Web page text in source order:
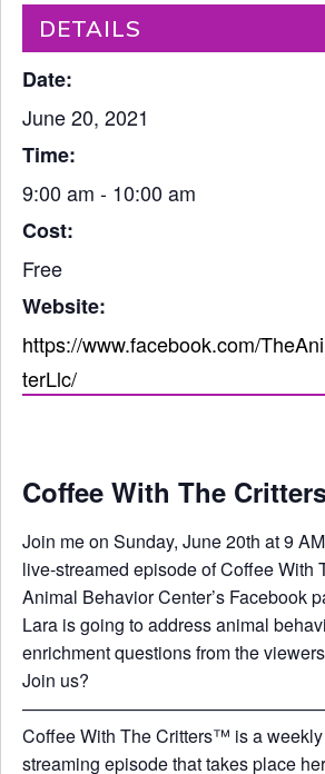
Coffee With The
Join me on Sunday, June 20th at 9
live-streamed episode of Coffee With
Animal Behavior Center’s Facebook
Lara is going to address animal
enrichment questions from the
Join us?
Coffee With The Critters™ is a
streaming episode that takes place
DETAILS
Date:
June 20, 2021
Time:
9:00 am - 10:00 am
Cost:
Free
Website:
https://www.facebook.com/
terLlc/